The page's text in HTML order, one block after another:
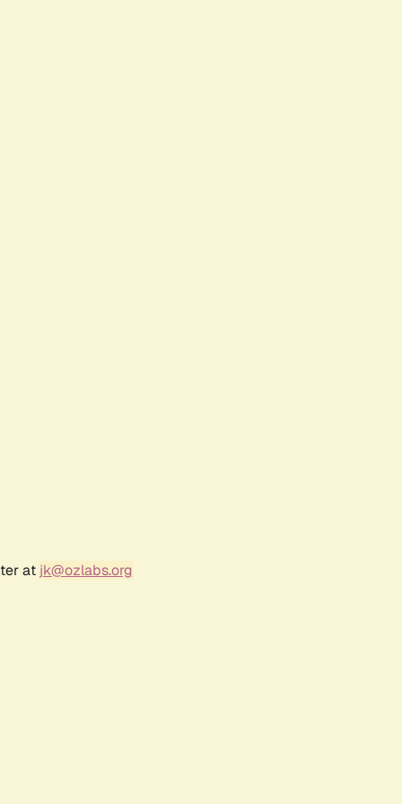
at jk@ozlabs.org